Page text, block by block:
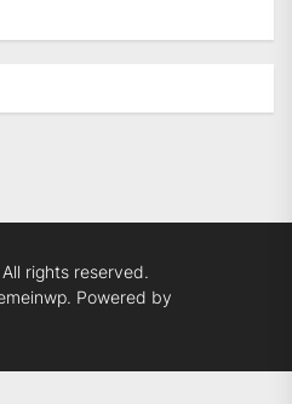
All rights reserved.
Powered by